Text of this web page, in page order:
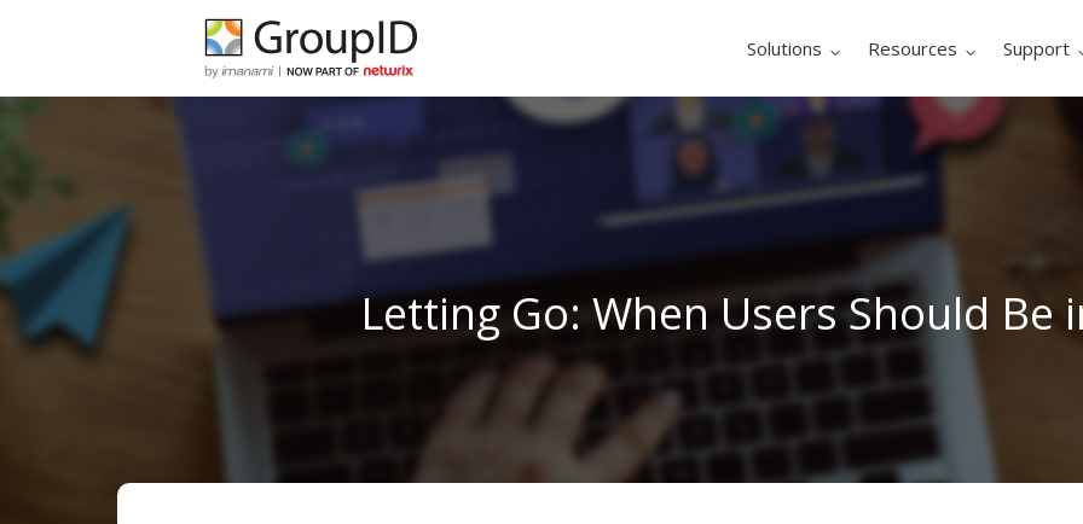
Solutions Resources Support
Letting Go: When Users Should Be